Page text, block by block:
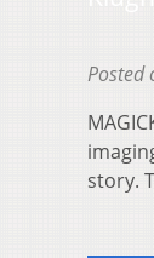
Posted
story.